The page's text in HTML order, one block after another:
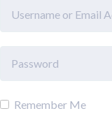
Remember Me